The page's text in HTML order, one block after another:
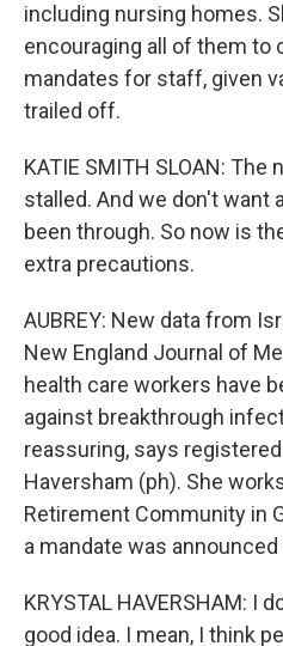
including nursing homes.
encouraging all of them to
mandates for staff, given
trailed off.
KATIE SMITH SLOAN:
stalled. And we don't want
been through. So now is
extra precautions.
AUBREY: New data from
New England Journal of
health care workers have
against breakthrough
reassuring, says
Haversham (ph). She
Retirement Community in
a mandate was
KRYSTAL HAVERSHAM: I
good idea. I mean, I think